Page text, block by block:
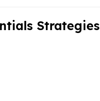
Strategies